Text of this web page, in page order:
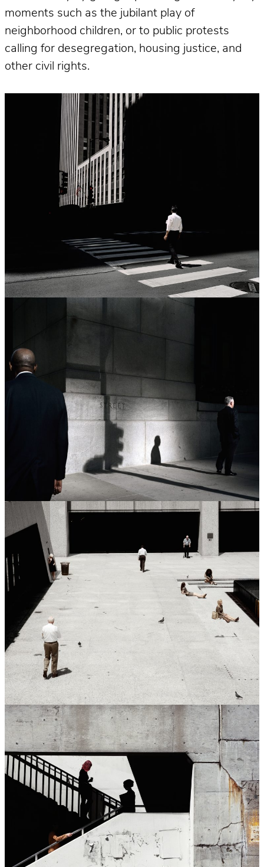
moments such as the jubilant play of
neighborhood children, or to public protests
calling for desegregation, housing justice, and
other civil rights.